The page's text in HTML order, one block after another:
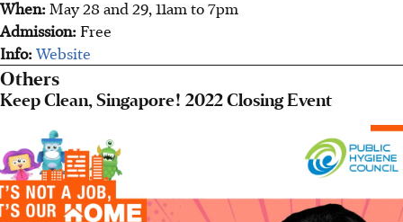
When:May 28 and 29, 11am to 7pm
Admission:Free
Info:Website
Others
Keep Clean, Singapore! 2022 Closing Event